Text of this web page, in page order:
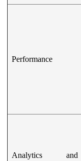
Performance
Analytics and